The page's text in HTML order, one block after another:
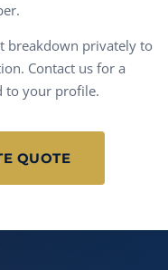
breakdown privately to
Contact us for a
to your profile.
QUOTE